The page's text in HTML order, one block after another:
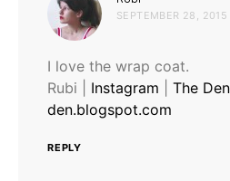
SEPTEMBER 28,
I love the wrap coat.
Rubi | Instagram The Den
den.blogspot.com
REPLY